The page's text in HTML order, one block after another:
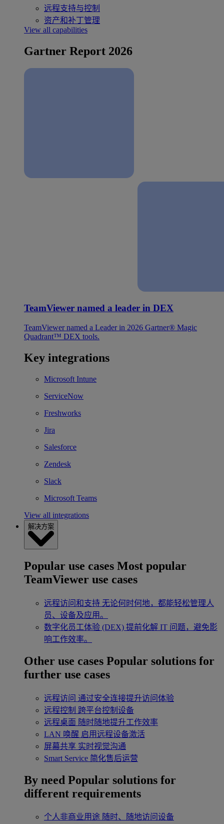
远程支持与控制
资产和补丁管理
View all capabilities
Gartner Report 2026
TeamViewer named a leader in DEX
TeamViewer named a Leader in 2026 Gartner® Magic
Quadrant™ DEX tools.
Key integrations
Microsoft Intune
ServiceNow
Freshworks
Jira
Salesforce
Zendesk
Slack
Microsoft Teams
View all integrations
解决方案
Popular use cases Most popular
TeamViewer use cases
远程访问和支持 无论何时何地，都能轻松管理人
员、设备及应用。
数字化员工体验 (DEX) 提前化解 IT 问题，避免影
响工作效率。
Other use cases Popular solutions for
further use cases
远程访问 通过安全连接提升访问体验
远程控制 跨平台控制设备
远程桌面 随时随地提升工作效率
LAN 唤醒 启用远程设备激活
屏幕共享 实时视觉沟通
Smart Service 简化售后运营
By need Popular solutions for
different requirements
个人非商业用途 随时、随地访问设备